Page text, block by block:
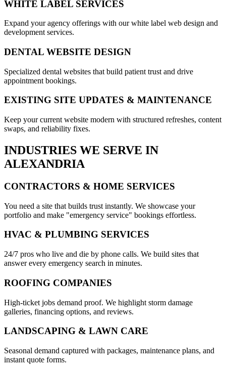
WHITE LABEL SERVICES
Expand your agency offerings with our white label web design and
development services.
DENTAL WEBSITE DESIGN
Specialized dental websites that build patient trust and drive
appointment bookings.
EXISTING SITE UPDATES & MAINTENANCE
Keep your current website modern with structured refreshes, content
swaps, and reliability fixes.
INDUSTRIES WE SERVE IN
ALEXANDRIA
CONTRACTORS & HOME SERVICES
You need a site that builds trust instantly. We showcase your
portfolio and make "emergency service" bookings effortless.
HVAC & PLUMBING SERVICES
24/7 pros who live and die by phone calls. We build sites that
answer every emergency search in minutes.
ROOFING COMPANIES
High-ticket jobs demand proof. We highlight storm damage
galleries, financing options, and reviews.
LANDSCAPING & LAWN CARE
Seasonal demand captured with packages, maintenance plans, and
instant quote forms.